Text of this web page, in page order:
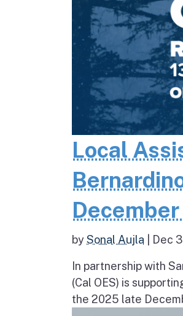
Local
bySonal Aujla Dec
In partnership with
(Cal OES) is
the 2025 late